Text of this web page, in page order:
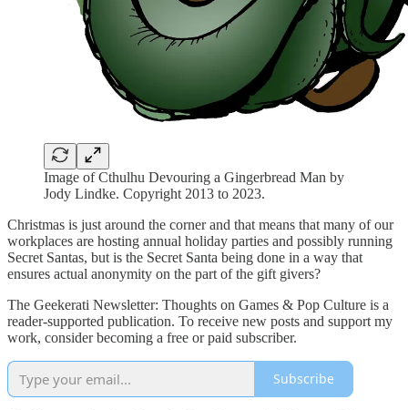
Image of Cthulhu Devouring a Gingerbread Man by
Jody Lindke. Copyright 2013 to 2023.
Christmas is just around the corner and that means that many of our
workplaces are hosting annual holiday parties and possibly running
Secret Santas, but is the Secret Santa being done in a way that
ensures actual anonymity on the part of the gift givers?
The Geekerati Newsletter: Thoughts on Games & Pop Culture is a
reader-supported publication. To receive new posts and support my
work, consider becoming a free or paid subscriber.
Subscribe